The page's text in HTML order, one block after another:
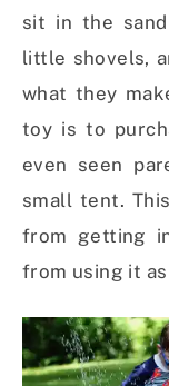
sit in the
little shovels,
what they
toy is to
even seen
small tent.
from getting
from using it